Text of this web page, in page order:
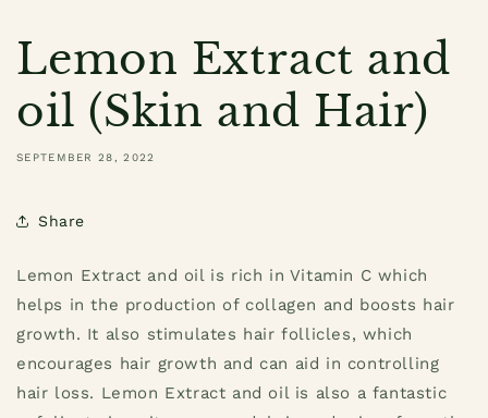
Lemon Extract and
oil (Skin and Hair)
SEPTEMBER 28, 2022
Share
Lemon Extract and oil is rich in Vitamin C which
helps in the production of collagen and boosts hair
growth. It also stimulates hair follicles, which
encourages hair growth and can aid in controlling
hair loss. Lemon Extract and oil is also a fantastic